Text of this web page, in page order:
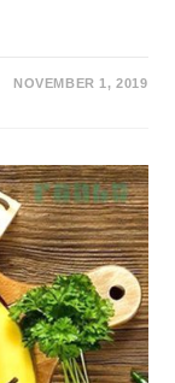
NOVEMBER 1, 2019